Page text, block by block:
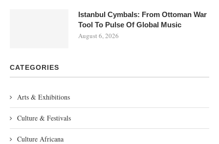
Istanbul Cymbals: From Ottoman War
Tool To Pulse Of Global Music
August 6, 2026
CATEGORIES
Arts & Exhibitions
Culture & Festivals
Culture Africana